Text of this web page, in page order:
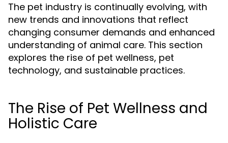
The pet industry is continually evolving, with
new trends and innovations that reflect
changing consumer demands and enhanced
understanding of animal care. This section
explores the rise of pet wellness, pet
technology, and sustainable practices.
The Rise of Pet Wellness and
Holistic Care